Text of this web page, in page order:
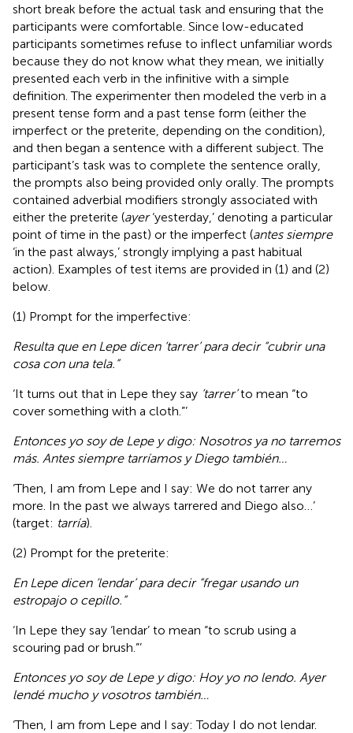
short break before the actual task and ensuring that the
participants were comfortable. Since low-educated
participants sometimes refuse to inflect unfamiliar words
because they do not know what they mean, we initially
presented each verb in the infinitive with a simple
definition. The experimenter then modeled the verb in a
present tense form and a past tense form (either the
imperfect or the preterite, depending on the condition),
and then began a sentence with a different subject. The
participant’s task was to complete the sentence orally,
the prompts also being provided only orally. The prompts
contained adverbial modifiers strongly associated with
either the preterite (ayer‘yesterday,’ denoting a particular
point of time in the past) or the imperfect (antes siempre
‘in the past always,’ strongly implying a past habitual
action). Examples of test items are provided in (1) and (2)
below.
(1) Prompt for the imperfective:
Resulta que en Lepe dicen ‘tarrer’ para decir “cubrir una
cosa con una tela.”
‘It turns out that in Lepe they say ‘tarrer’to mean “to
cover something with a cloth.”’
Entonces yo soy de Lepe y digo: Nosotros ya no tarremos
más. Antes siempre tarríamos y Diego también…
‘Then, I am from Lepe and I say: We do not tarrer any
more. In the past we always tarrered and Diego also…’
(target: tarría).
(2) Prompt for the preterite:
En Lepe dicen ‘lendar’ para decir “fregar usando un
estropajo o cepillo.”
‘In Lepe they say ‘lendar’ to mean “to scrub using a
scouring pad or brush.”’
Entonces yo soy de Lepe y digo: Hoy yo no lendo. Ayer
lendé mucho y vosotros también…
‘Then, I am from Lepe and I say: Today I do not lendar.